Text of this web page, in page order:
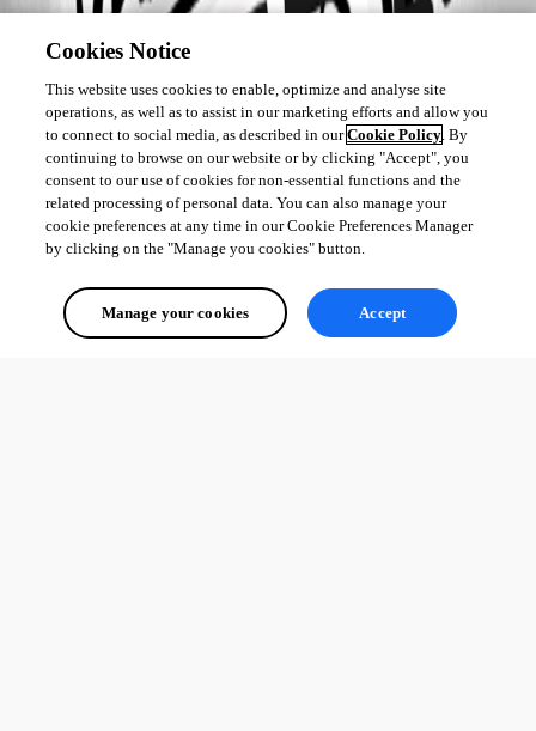
Cookies Notice
This website uses cookies to enable, optimize and analyse site
operations, as well as to assist in our marketing efforts and allow you
to connect to social media, as described in ourCookie Policy. By
continuing to browse on our website or by clicking "Accept", you
consent to our use of cookies for non-essential functions and the
related processing of personal data. You can also manage your
cookie preferences at any time in our Cookie Preferences Manager
by clicking on the "Manage you cookies" button.
Manage your cookies Accept